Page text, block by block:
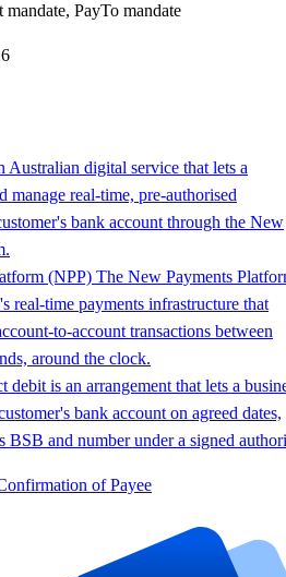
PayTo mandate
Australian digital service that lets a
manage real-time, pre-authorised
bank account through the New
(NPP) The New Payments
real-time payments infrastructure that
to-account transactions between
around the clock.
debit is an arrangement that lets a
bank account on agreed dates,
BSB and number under a signed
of Payee